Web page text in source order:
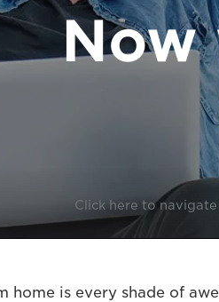
Now
Click here to navigate
home is every shade of